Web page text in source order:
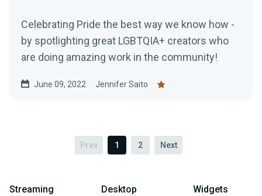
Celebrating Pride the best way we know how -
by spotlighting great LGBTQIA+ creators who
are doing amazing work in the community!
June 09, 2022 Jennifer Saito
Prev 1 2 Next
Streaming Desktop Widgets